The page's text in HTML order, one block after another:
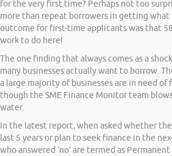
for the very first time? Perhaps not too
more than repeat borrowers in getting what
outcome for first-time applicants was that
work to do here!
The one finding that always comes as a
many businesses actually want to borrow.
a large majority of businesses are in need of
though the SME Finance Monitor team
water.
In the latest report, when asked whether
last 5 years or plan to seek finance in the
who answered ‘no’ are termed as